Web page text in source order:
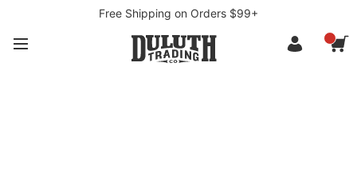
Free Shipping on Orders $99+